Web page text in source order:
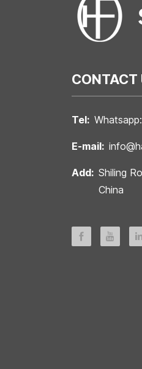
CONTACT
Tel:
E-mail:
Add: Shiling
China